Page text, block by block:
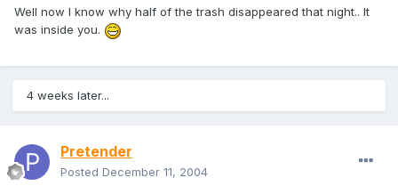
Well now I know why half of the trash disappeared that night.. It
was inside you.
4 weeks later...
Pretender
Posted December 11, 2004